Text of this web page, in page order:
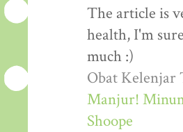
The article is
health, I'm
much :)
Obat Kelenjar
Manjur!
Shoope